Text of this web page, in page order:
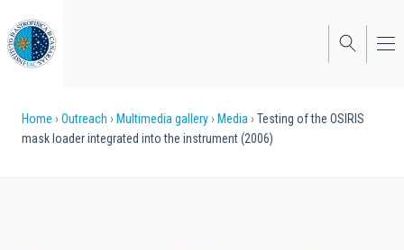
to
main
content
Breadcrumb
Home Outreach Multimedia gallery Media
Testing of the OSIRIS
mask loader integrated into the instrument (2006)